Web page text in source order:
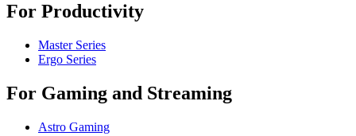
For Productivity
Master Series
Ergo Series
For Gaming and Streaming
Astro Gaming